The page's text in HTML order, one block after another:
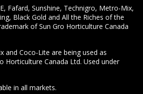
Fafard, Sunshine, Technigro, Metro-Mix,
Black Gold and All the Riches of the
of Sun Gro Horticulture Canada
and Coco-Lite are being used as
Horticulture Canada Ltd. Used under
in all markets.